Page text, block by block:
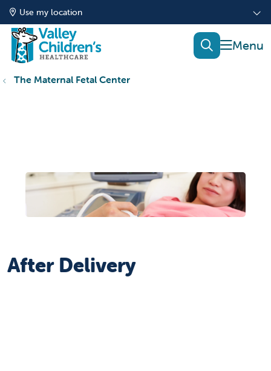
Use my location
show
search
The Maternal Fetal Center
After Delivery